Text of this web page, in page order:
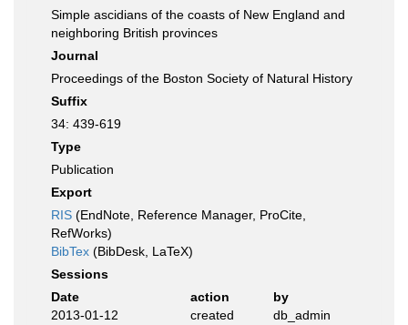
Simple ascidians of the coasts of New England and
neighboring British provinces
Journal
Proceedings of the Boston Society of Natural History
Suffix
34: 439-619
Type
Publication
Export
RIS (EndNote, Reference Manager, ProCite,
RefWorks)
BibTex (BibDesk, LaTeX)
Sessions
Date
action
by
2013-01-12
created db_admin